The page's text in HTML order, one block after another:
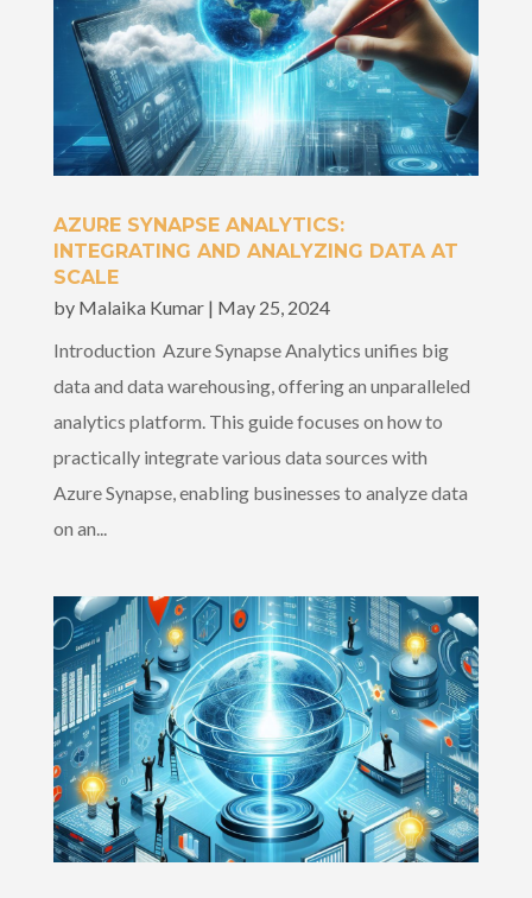
AZURE SYNAPSE ANALYTICS:
INTEGRATING AND ANALYZING DATA AT
SCALE
by Malaika Kumar| May 25, 2024
Introduction Azure Synapse Analytics unifies big
data and data warehousing, offering an unparalleled
analytics platform. This guide focuses on how to
practically integrate various data sources with
Azure Synapse, enabling businesses to analyze data
on an...